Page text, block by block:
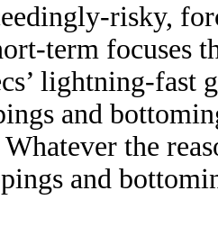
risky,
term focuses
lightning-fast
and
the
and